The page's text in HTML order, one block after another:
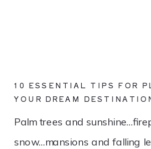
Palm trees and
snow…mansions and falling
10 ESSENTIAL TIPS FOR
YOUR DREAM